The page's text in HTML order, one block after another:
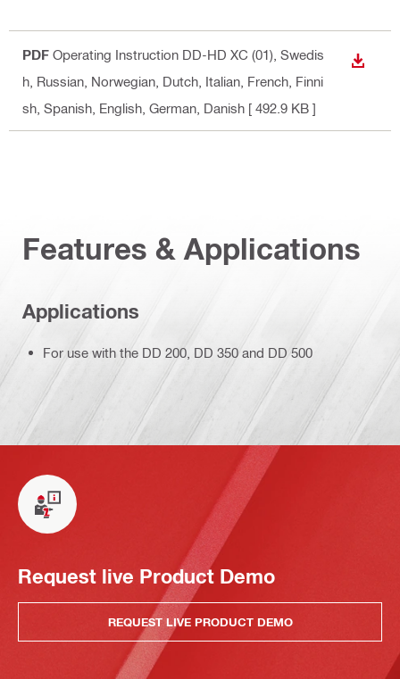
PDF Operating Instruction DD-HD XC (01) , Swedis
h, Russian, Norwegian, Dutch, Italian, French, Finni
sh, Spanish, English, German, Danish [ 492.9 KB ]
Features & Applications
Applications
For use with the DD 200, DD 350 and DD 500
Request live Product Demo
REQUEST LIVE PRODUCT DEMO